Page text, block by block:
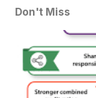
Don't Miss